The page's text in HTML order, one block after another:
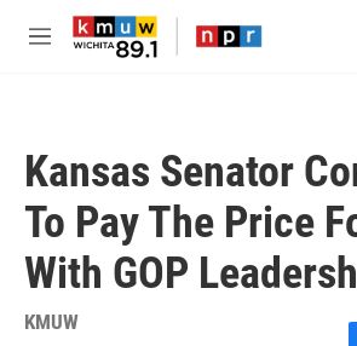
Skip to main content
M
Kansas Senator
To Pay The Price
With GOP
KMUW